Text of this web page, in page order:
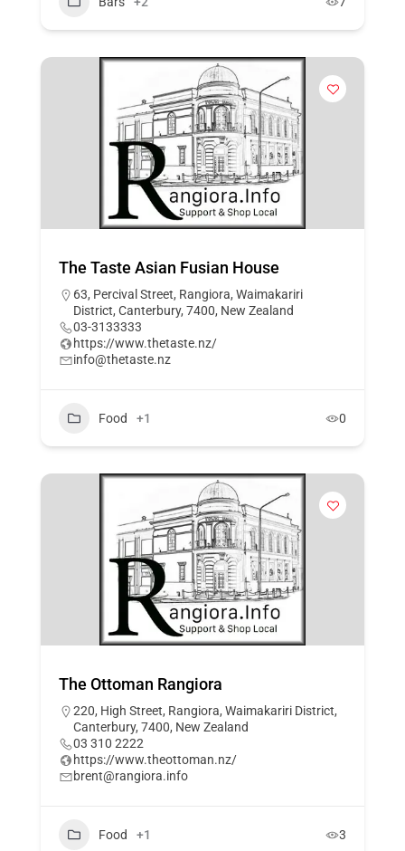
The Taste Asian Fusian House
63, Percival Street, Rangiora, Waimakariri
District, Canterbury, 7400, New Zealand
03-3133333
https://www.thetaste.nz/
info@thetaste.nz
Food +1 0
The Ottoman Rangiora
220, High Street, Rangiora, Waimakariri District,
Canterbury, 7400, New Zealand
03 310 2222
https://www.theottoman.nz/
brent@rangiora.info
Food +1 3